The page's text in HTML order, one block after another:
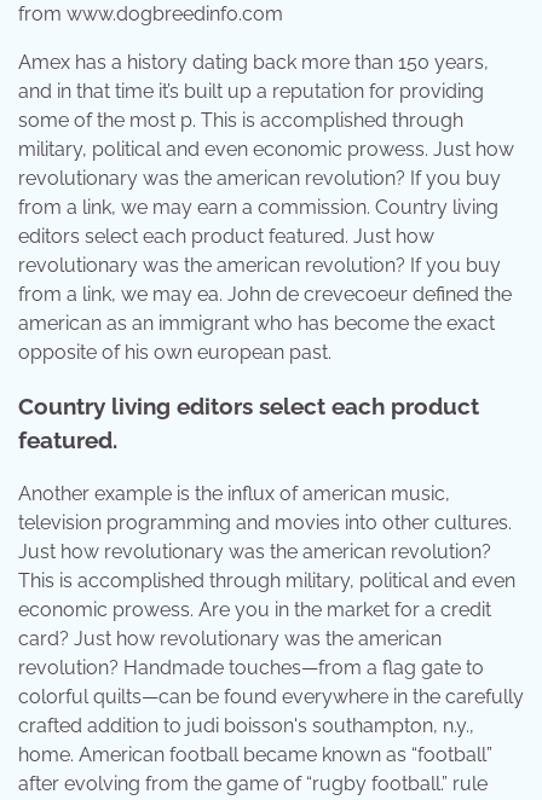
from www.dogbreedinfo.com
Amex has a history dating back more than 150 years,
and in that time it’s built up a reputation for providing
some of the most p. This is accomplished through
military, political and even economic prowess. Just how
revolutionary was the american revolution? If you buy
from a link, we may earn a commission. Country living
editors select each product featured. Just how
revolutionary was the american revolution? If you buy
from a link, we may ea. John de crevecoeur defined the
american as an immigrant who has become the exact
opposite of his own european past.
Country living editors select each product
featured.
Another example is the influx of american music,
television programming and movies into other cultures.
Just how revolutionary was the american revolution?
This is accomplished through military, political and even
economic prowess. Are you in the market for a credit
card? Just how revolutionary was the american
revolution? Handmade touches—from a flag gate to
colorful quilts—can be found everywhere in the carefully
crafted addition to judi boisson's southampton, n.y.,
home. American football became known as “football”
after evolving from the game of “rugby football.” rule